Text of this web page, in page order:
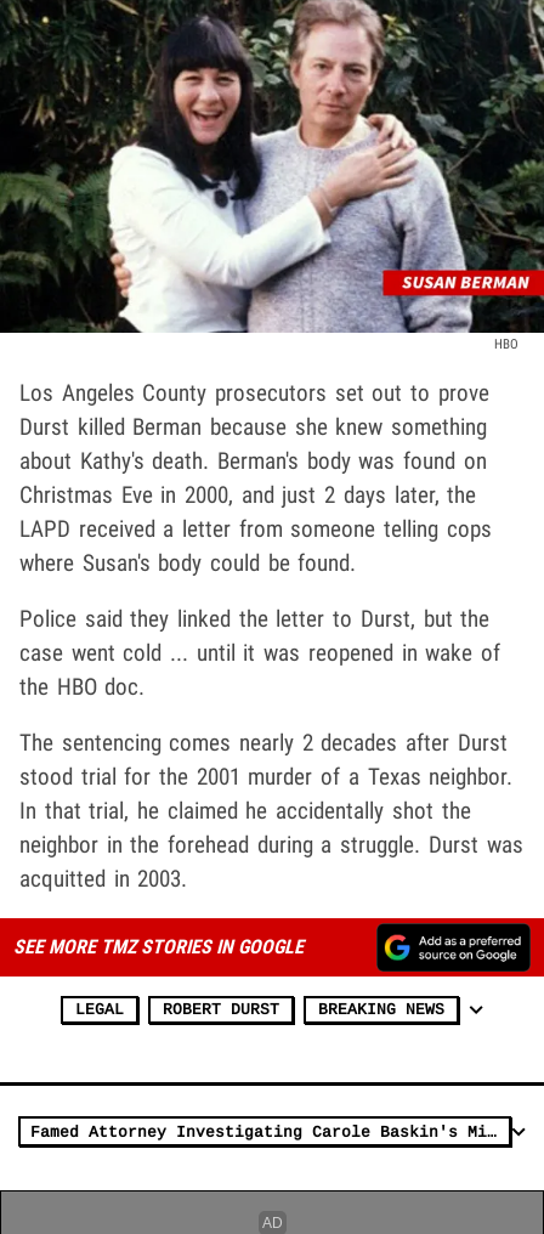
HBO
Los Angeles County prosecutors set out to prove
Durst killed Berman because she knew something
about Kathy's death. Berman's body was found on
Christmas Eve in 2000, and just 2 days later, the
LAPD received a letter from someone telling cops
where Susan's body could be found.
Police said they linked the letter to Durst, but the
case went cold ... until it was reopened in wake of
the HBO doc.
The sentencing comes nearly 2 decades after Durst
stood trial for the 2001 murder of a Texas neighbor.
In that trial, he claimed he accidentally shot the
neighbor in the forehead during a struggle. Durst was
acquitted in 2003.
SEE MORE TMZ STORIES IN GOOGLE
LEGAL ROBERT DURST BREAKING NEWS
Famed Attorney Investigating Carole Baskin's Missing First Husband Don Lewis